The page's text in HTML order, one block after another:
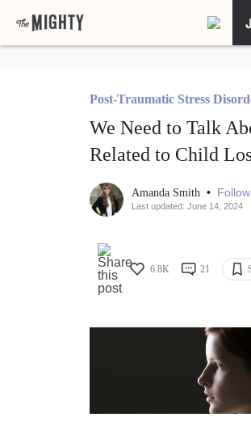
Post-Traumatic Stress
We Need to Talk
Related to Child
Amanda Smith • Follow
Last updated: June 14, 2024
6.8K 21